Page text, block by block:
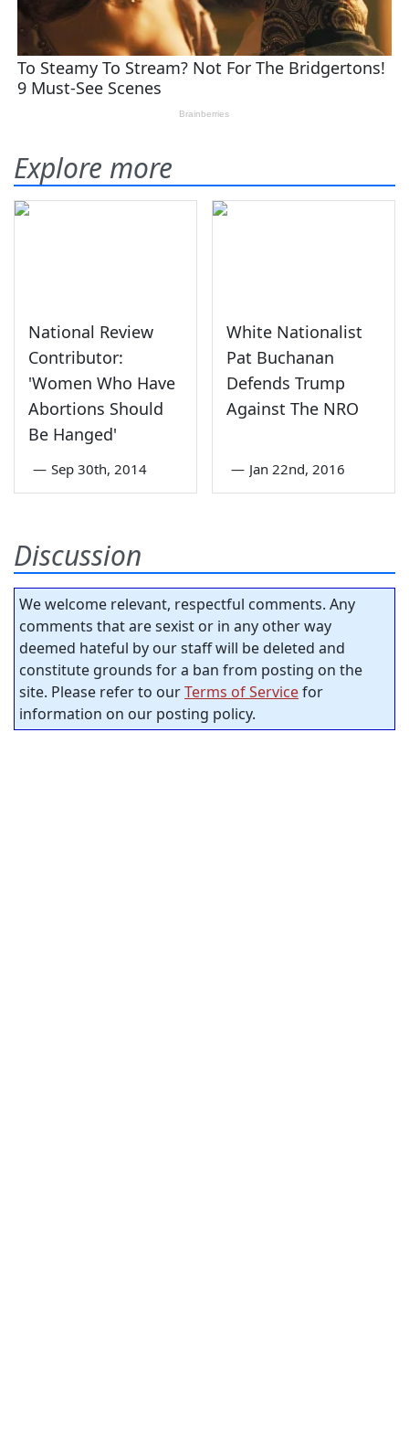
Explore more
National Review
Contributor:
'Women Who Have
Abortions Should
Be Hanged'
— Sep 30th, 2014
White Nationalist
Pat Buchanan
Defends Trump
Against The NRO
— Jan 22nd, 2016
Discussion
We welcome relevant, respectful comments. Any
comments that are sexist or in any other way
deemed hateful by our staff will be deleted and
constitute grounds for a ban from posting on the
site. Please refer to ourTerms of Servicefor
information on our posting policy.